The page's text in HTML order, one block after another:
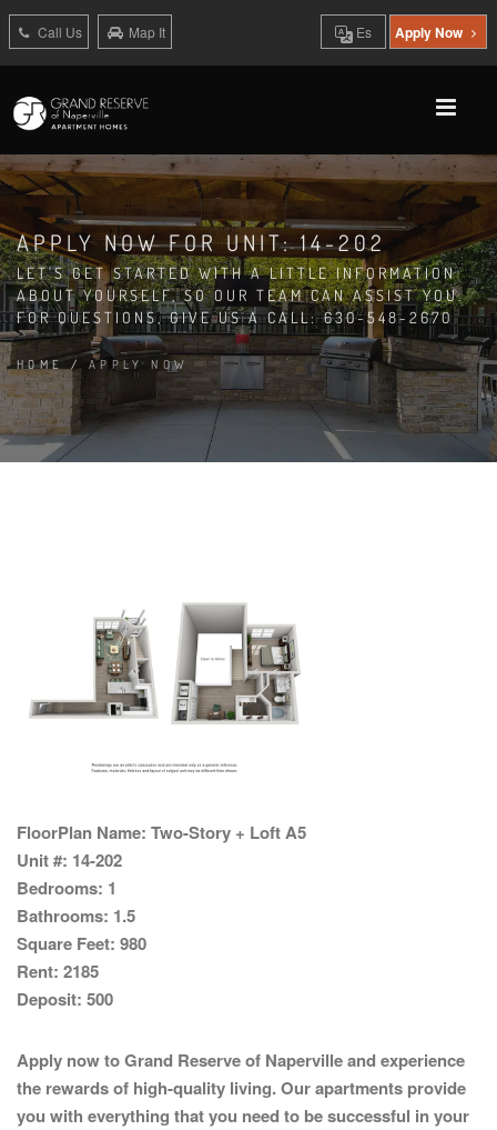
Call Us Map It Es Apply Now
APPLY NOW FOR UNIT: 14-202
LET'S GET STARTED WITH A LITTLE INFORMATION
ABOUT YOURSELF, SO OUR TEAM CAN ASSIST YOU.
FOR QUESTIONS, GIVE US A CALL: 630-548-2670
HOME / APPLY NOW
FloorPlan Name: Two-Story + Loft A5
Unit #: 14-202
Bedrooms: 1
Bathrooms: 1.5
Square Feet: 980
Rent: 2185
Deposit: 500
Apply now to Grand Reserve of Naperville and experience
the rewards of high-quality living. Our apartments provide
you with everything that you need to be successful in your